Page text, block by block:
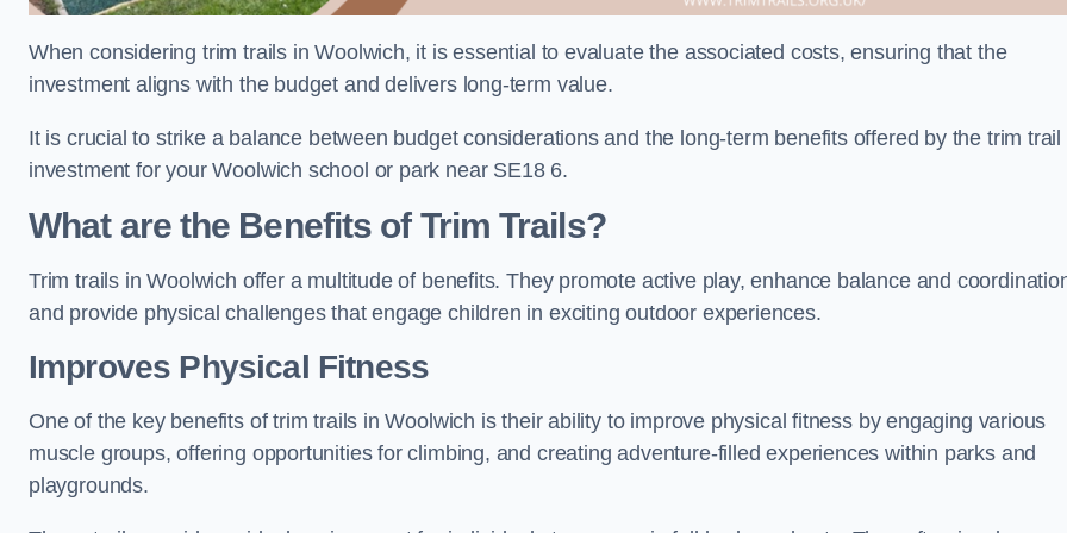
When considering trim trails in Woolwich, it is essential to evaluate the associated costs, ensuring that the
investment aligns with the budget and delivers long-term value.
It is crucial to strike a balance between budget considerations and the long-term benefits offered by the trim trail
investment for your Woolwich school or park near SE18 6.
What are the Benefits of Trim Trails?
Trim trails in Woolwich offer a multitude of benefits. They promote active play, enhance balance and
and provide physical challenges that engage children in exciting outdoor experiences.
Improves Physical Fitness
One of the key benefits of trim trails in Woolwich is their ability to improve physical fitness by engaging various
muscle groups, offering opportunities for climbing, and creating adventure-filled experiences within parks and
playgrounds.